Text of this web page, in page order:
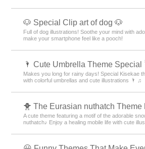
🐶 Special Clip art of dog 🐶
Full of dog illustrations! Soothe your mind with
make your smartphone feel like a pooch!
🌂 Cute Umbrella Theme Special
Makes you long for rainy days! Special Kisekae
with colorful umbrellas and cute illustrations 🌂 ♫
🐥 The Eurasian nuthatch Theme
A cute theme featuring a motif of the adorable
nuthatch♪ Enjoy a healing mobile life with cute